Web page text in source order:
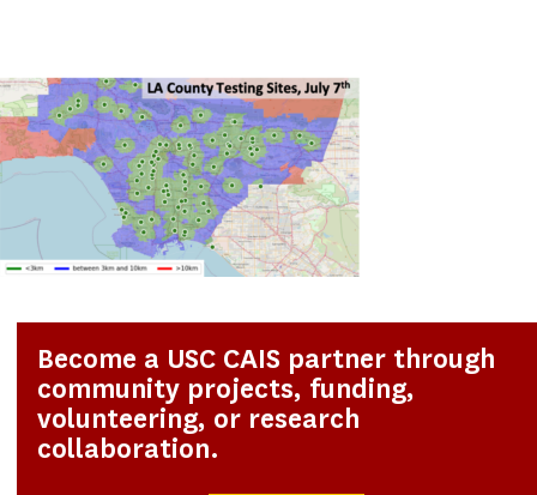
Become a USC CAIS partner through
community projects, funding,
volunteering, or research
collaboration.